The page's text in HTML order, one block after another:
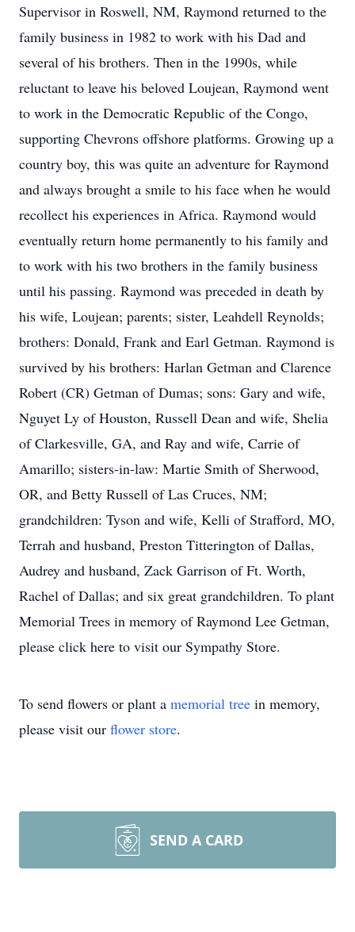
Supervisor in Roswell, NM, Raymond returned to the
family business in 1982 to work with his Dad and
several of his brothers. Then in the 1990s, while
reluctant to leave his beloved Loujean, Raymond went
to work in the Democratic Republic of the Congo,
supporting Chevrons offshore platforms. Growing up a
country boy, this was quite an adventure for Raymond
and always brought a smile to his face when he would
recollect his experiences in Africa. Raymond would
eventually return home permanently to his family and
to work with his two brothers in the family business
until his passing. Raymond was preceded in death by
his wife, Loujean; parents; sister, Leahdell Reynolds;
brothers: Donald, Frank and Earl Getman. Raymond is
survived by his brothers: Harlan Getman and Clarence
Robert (CR) Getman of Dumas; sons: Gary and wife,
Nguyet Ly of Houston, Russell Dean and wife, Shelia
of Clarkesville, GA, and Ray and wife, Carrie of
Amarillo; sisters-in-law: Martie Smith of Sherwood,
OR, and Betty Russell of Las Cruces, NM;
grandchildren: Tyson and wife, Kelli of Strafford, MO,
Terrah and husband, Preston Titterington of Dallas,
Audrey and husband, Zack Garrison of Ft. Worth,
Rachel of Dallas; and six great grandchildren. To plant
Memorial Trees in memory of Raymond Lee Getman,
please click here to visit our Sympathy Store.
To send flowers or plant a memorial tree in memory,
please visit our flower store.
SEND A CARD